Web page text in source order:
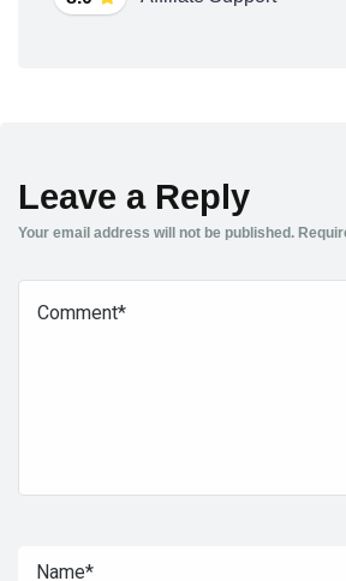
Leave a Reply
Your email address will not be published.